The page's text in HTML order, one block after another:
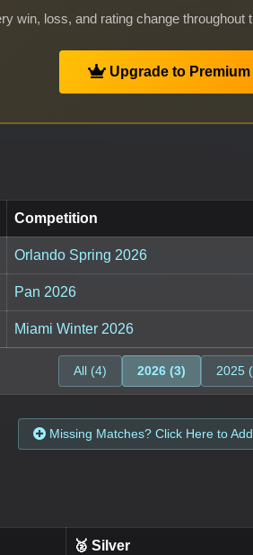
win, loss, and rating change throughout
Upgrade to Premium
Competition
Orlando Spring 2026
Pan 2026
Miami Winter 2026
All (4) 2026 (3) 2025
Missing Matches? Click Here to
🥈 Silver